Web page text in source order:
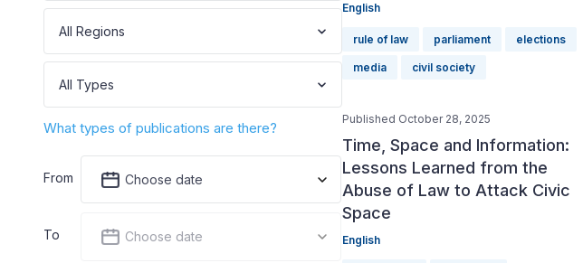
All Regions
All Types
What types of publications are there?
From Choose date
To Choose date
English
rule of law parliament elections
media civil society
Published October 28, 2025
Time, Space and Information:
Lessons Learned from the
Abuse of Law to Attack Civic
Space
English